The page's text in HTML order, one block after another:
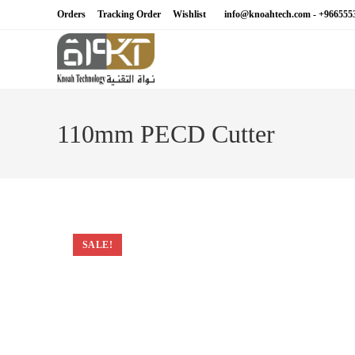
Orders Tracking Order Wishlist info@knoahtech.com -
110mm PECD Cutter
SALE!